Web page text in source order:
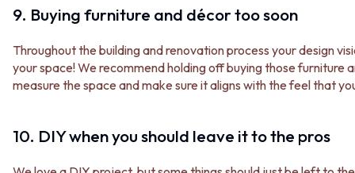
SHAVING CABINETS
BASINS + KITCHEN SINKS
BENCHTOP BASINS
WALL HUNG BASINS
SINGLE SINKS
DOUBLE SINKS
VANITIES
1500 VANITIES
MIRRORS
WALL MIRRORS
FULL LENGTH MIRRORS
SHAVING CABINETS
BASINS + KITCHEN SINKS
BENCHTOP BASINS
SINGLE SINKS
FARMHOUSE SINKS
9. Buying furniture and décor too soon
Throughout the building and renovation process your design
your space! We recommend holding off buying those furniture
measure the space and make sure it aligns with the feel that
10. DIY when you should leave it to the pros